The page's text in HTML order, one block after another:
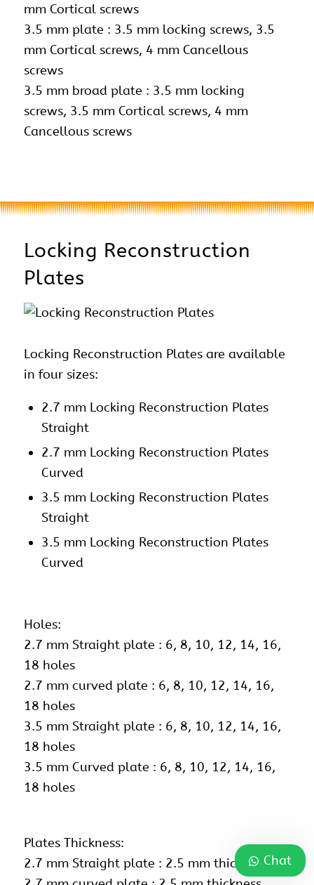
mm Cortical screws
3.5 mm plate : 3.5 mm locking screws, 3.5
mm Cortical screws, 4 mm Cancellous
screws
3.5 mm broad plate : 3.5 mm locking
screws, 3.5 mm Cortical screws, 4 mm
Cancellous screws
Locking Reconstruction
Plates
Locking Reconstruction Plates are available
in four sizes:
2.7 mm Locking Reconstruction Plates
Straight
2.7 mm Locking Reconstruction Plates
Curved
3.5 mm Locking Reconstruction Plates
Straight
3.5 mm Locking Reconstruction Plates
Curved
Holes:
2.7 mm Straight plate : 6, 8, 10, 12, 14, 16,
18 holes
2.7 mm curved plate : 6, 8, 10, 12, 14, 16,
18 holes
3.5 mm Straight plate : 6, 8, 10, 12, 14, 16,
18 holes
3.5 mm Curved plate : 6, 8, 10, 12, 14, 16,
18 holes
Plates Thickness:
2.7 mm Straight plate : 2.5 mm thicknessChat